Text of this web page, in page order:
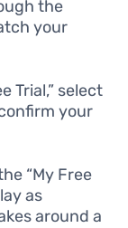
the
your
Trial,” select
your
“My Free
as
around a